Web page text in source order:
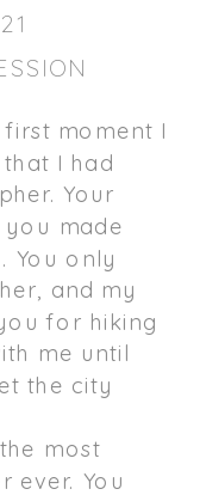
moment I
I had
Your
you made
You only
and my
for hiking
me until
the city
most
ever. You